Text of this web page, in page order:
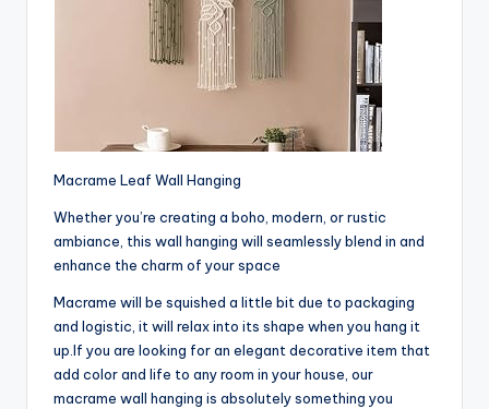
Macrame Leaf Wall Hanging
Whether you’re creating a boho, modern, or rustic
ambiance, this wall hanging will seamlessly blend in and
enhance the charm of your space
Macrame will be squished a little bit due to packaging
and logistic, it will relax into its shape when you hang it
up.If you are looking for an elegant decorative item that
add color and life to any room in your house, our
macrame wall hanging is absolutely something you